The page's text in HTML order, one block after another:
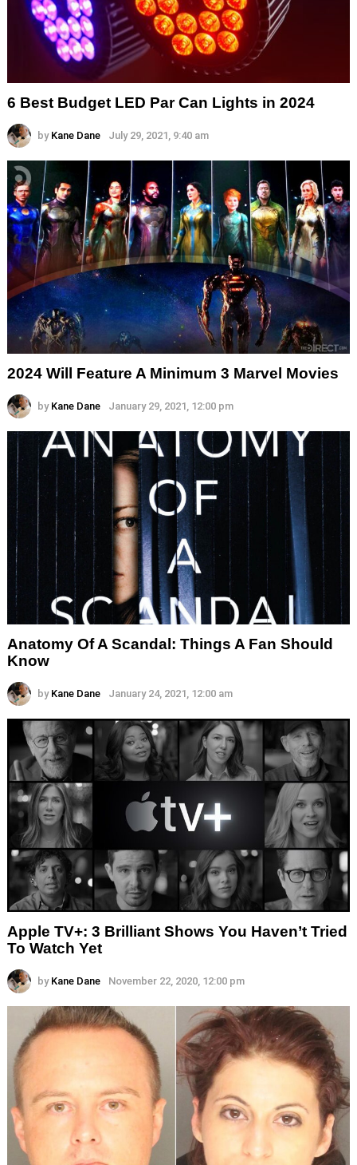
6 Best Budget LED Par Can Lights in 2024
by Kane Dane July 29, 2021, 9:40 am
2024 Will Feature A Minimum 3 Marvel Movies
by Kane Dane January 29, 2021, 12:00 pm
Anatomy Of A Scandal: Things A Fan Should
Know
by Kane Dane January 24, 2021, 12:00 am
Apple TV+: 3 Brilliant Shows You Haven’t Tried
To Watch Yet
by Kane Dane November 22, 2020, 12:00 pm